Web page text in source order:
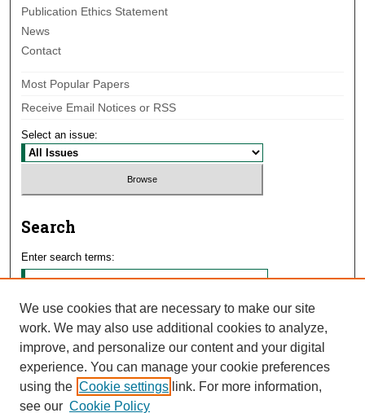
Publication Ethics Statement
News
Contact
Most Popular Papers
Receive Email Notices or RSS
Select an issue:
Search
Enter search terms:
Select context to search:
Advanced Search
We use cookies that are necessary to make our site
work. We may also use additional cookies to analyze,
improve, and personalize our content and your digital
experience. You can manage your cookie preferences
using the Cookie settings link. For more information,
see our Cookie Policy